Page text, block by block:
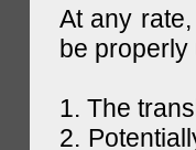
At any
be properly
1. The
2.